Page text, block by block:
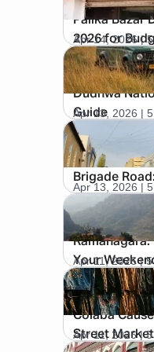
Palika Bazar
2026 for
Apr 14, 2026| 5
Dudhwa
Guide
Apr 13, 2026 |
Brigade
Apr 13, 2026 |
Your
Apr 11, 2026| 5
Colaba
Street Market
Apr 11, 2026| 5